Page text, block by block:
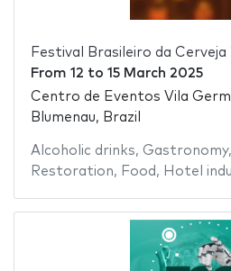
Festival Brasileiro da Cerveja
From 12 to 15 March 2025
Centro de Eventos Vila
Blumenau, Brazil
Alcoholic drinks, Gastronomy,
Restoration, Food , Hotel